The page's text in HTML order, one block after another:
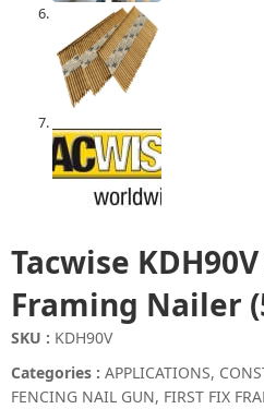
Tacwise
Framing Nailer
SKU : KDH90V
Categories : APPLICATIONS,
FENCING NAIL GUN, FIRST FIX